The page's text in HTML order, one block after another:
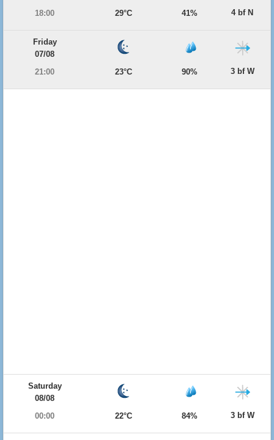
18:00
29°C 41% 4 bf N
Friday
07/08
21:00
23°C 90% 3 bf W
Saturday
08/08
00:00
22°C 84% 3 bf W